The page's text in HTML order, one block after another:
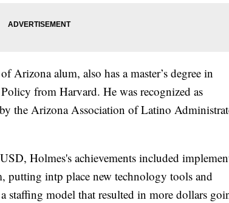
Arizona alum, also has a master’s degree in
from Harvard. He was recognized as
the Arizona Association of Latino
Holmes's achievements included
putting intp place new technology tools and
staffing model that resulted in more dollars